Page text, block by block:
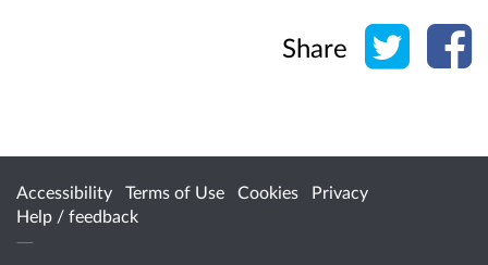
Share Share
Accessibility Terms of Use Cookies
Privacy
Help / feedback